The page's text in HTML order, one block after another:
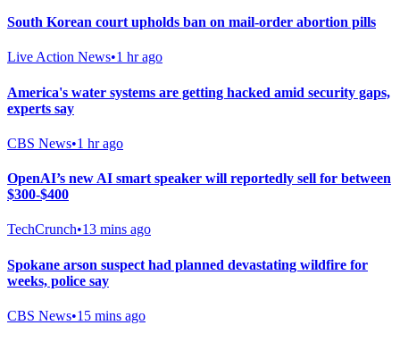
South Korean court upholds ban on mail-order abortion pills
Live Action News•1 hr ago
America's water systems are getting hacked amid security gaps,
experts say
CBS News•1 hr ago
OpenAI’s new AI smart speaker will reportedly sell for between
$300-$400
TechCrunch•13 mins ago
Spokane arson suspect had planned devastating wildfire for
weeks, police say
CBS News•15 mins ago